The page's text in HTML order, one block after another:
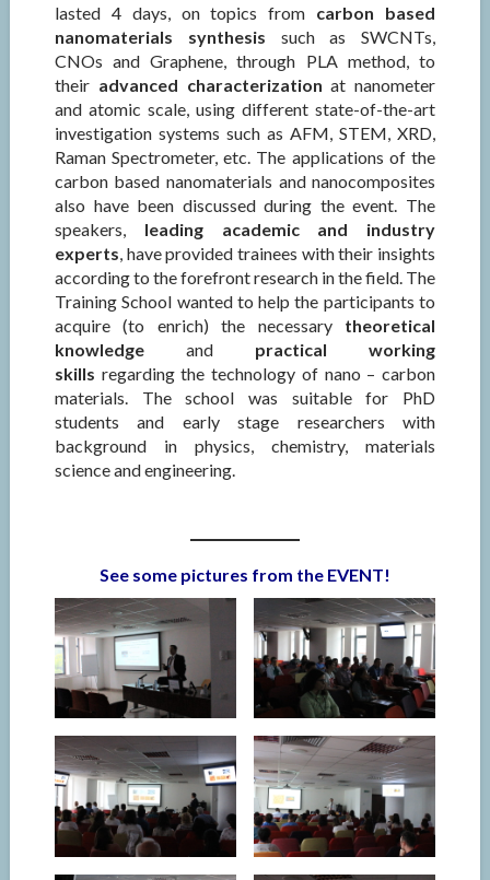
lasted 4 days, on topics from carbon based
nanomaterials synthesis such as SWCNTs,
CNOs and Graphene, through PLA method, to
their advanced characterization at nanometer
and atomic scale, using different state-of-the-art
investigation systems such as AFM, STEM, XRD,
Raman Spectrometer, etc. The applications of the
carbon based nanomaterials and nanocomposites
also have been discussed during the event. The
speakers, leading academic and industry
experts , have provided trainees with their insights
according to the forefront research in the field. The
Training School wanted to help the participants to
acquire (to enrich) the necessary theoretical
knowledgeand practical working
skills regarding the technology of nano – carbon
materials. The school was suitable for PhD
students and early stage researchers with
background in physics, chemistry, materials
science and engineering.
See some pictures from the EVENT!